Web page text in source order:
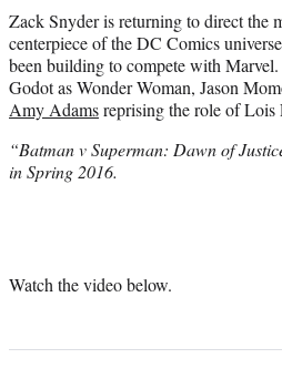
Zack Snyder is returning to direct the
centerpiece of the DC Comics
been building to compete with
Godot as Wonder Woman, Jason
Amy Adamsreprising the role of Lois
“Batman v Superman: Dawn of
in Spring 2016.
Watch the video below.